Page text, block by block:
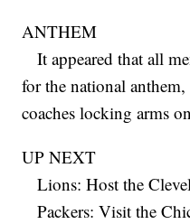
ANTHEM
It appeared that all
for the national
coaches locking arms
UP NEXT
Lions: Host the
Packers: Visit the